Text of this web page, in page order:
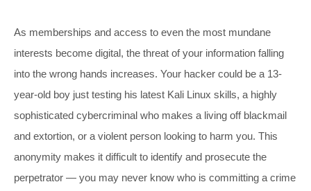
As memberships and access to even the most mundane
interests become digital, the threat of your information falling
into the wrong hands increases. Your hacker could be a 13-
year-old boy just testing his latest Kali Linux skills, a highly
sophisticated cybercriminal who makes a living off blackmail
and extortion, or a violent person looking to harm you. This
anonymity makes it difficult to identify and prosecute the
perpetrator — you may never know who is committing a crime